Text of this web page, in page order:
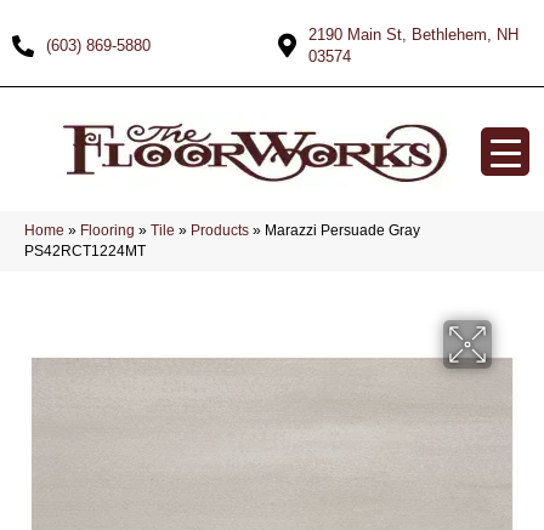
(603) 869-5880
2190 Main St, Bethlehem, NH
03574
Home » Flooring » Tile » Products » Marazzi Persuade Gray
PS42RCT1224MT